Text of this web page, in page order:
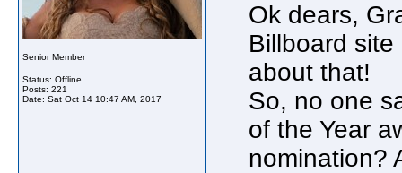
Senior Member
Status: Offline
Posts: 221
Date: Sat Oct 14 10:47 AM, 2017
Ok dears,
Billboard
about that!
So, no one
of the Year
nomination?